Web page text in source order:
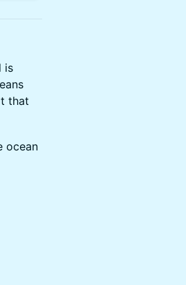
is
that
ocean